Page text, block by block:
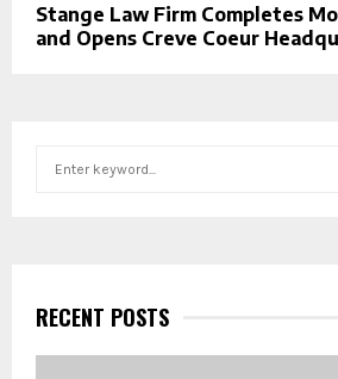
Stange Law Firm Completes
and Opens Creve Coeur
f
o
r
RECENT POSTS